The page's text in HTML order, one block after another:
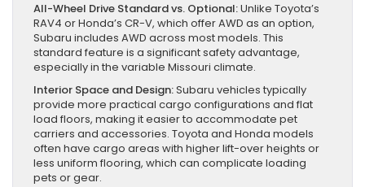
All-Wheel Drive Standard vs. Optional:Unlike Toyota’s
RAV4 or Honda’s CR-V, which offer AWD as an option,
Subaru includes AWD across most models. This
standard feature is a significant safety advantage,
especially in the variable Missouri climate.
Interior Space and Design:Subaru vehicles typically
provide more practical cargo configurations and flat
load floors, making it easier to accommodate pet
carriers and accessories. Toyota and Honda models
often have cargo areas with higher lift-over heights or
less uniform flooring, which can complicate loading
pets or gear.